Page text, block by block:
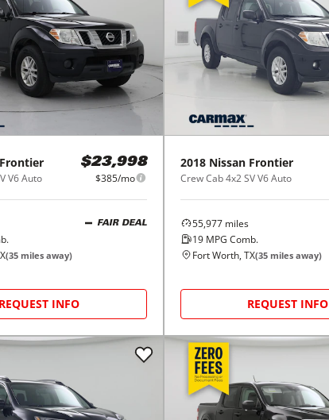
Frontier
V6 Auto
$23,998
$385/mo
FAIR DEAL
(35 miles away)
REQUEST INFO
2018 Nissan Frontier
Crew Cab 4x2 SV V6 Auto
55,977miles
19MPG Comb.
Fort Worth, TX(35miles away)
REQUEST INFO